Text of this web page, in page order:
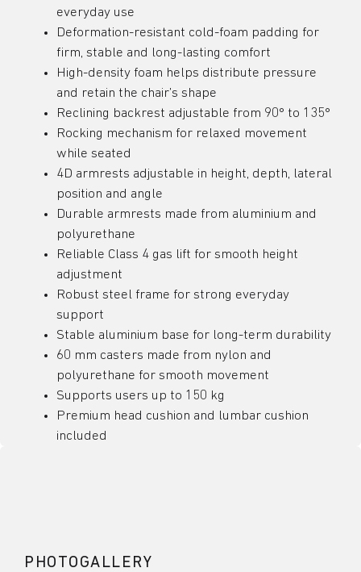
everyday use
Deformation-resistant cold-foam padding for
firm, stable and long-lasting comfort
High-density foam helps distribute pressure
and retain the chair’s shape
Reclining backrest adjustable from 90° to 135°
Rocking mechanism for relaxed movement
while seated
4D armrests adjustable in height, depth, lateral
position and angle
Durable armrests made from aluminium and
polyurethane
Reliable Class 4 gas lift for smooth height
adjustment
Robust steel frame for strong everyday
support
Stable aluminium base for long-term durability
60 mm casters made from nylon and
polyurethane for smooth movement
Supports users up to 150 kg
Premium head cushion and lumbar cushion
included
PHOTOGALLERY